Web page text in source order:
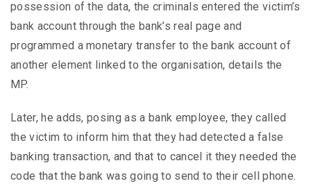
possession of the data, the criminals entered the victim’s
bank account through the bank’s real page and
programmed a monetary transfer to the bank account of
another element linked to the organisation, details the
MP.
Later, he adds, posing as a bank employee, they called
the victim to inform him that they had detected a false
banking transaction, and that to cancel it they needed the
code that the bank was going to send to their cell phone.